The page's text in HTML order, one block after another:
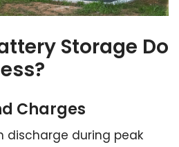
Storage Do
Charges
discharge during peak